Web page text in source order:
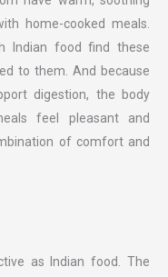
home-cooked meals.
Indian food find these
to them. And because
digestion, the body
feel pleasant and
of comfort and
as Indian food. The